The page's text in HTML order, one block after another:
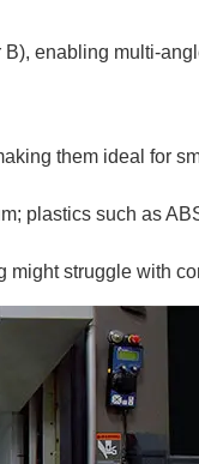
enabling multi-
them ideal for
plastics such as
struggle with